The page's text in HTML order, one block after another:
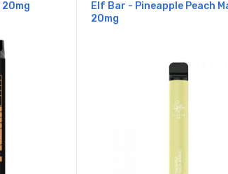
20mg
Elf Bar - Pineapple Peach
20mg